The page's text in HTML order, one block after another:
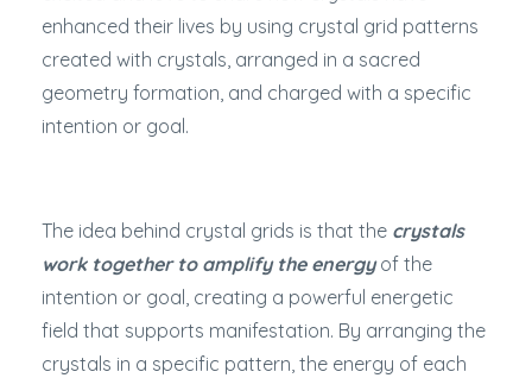
enhanced their lives by using crystal grid patterns
created with crystals, arranged in a sacred
geometry formation, and charged with a specific
intention or goal.
The idea behind crystal grids is that the crystals
work together to amplify the energyof the
intention or goal, creating a powerful energetic
field that supports manifestation. By arranging the
crystals in a specific pattern, the energy of each